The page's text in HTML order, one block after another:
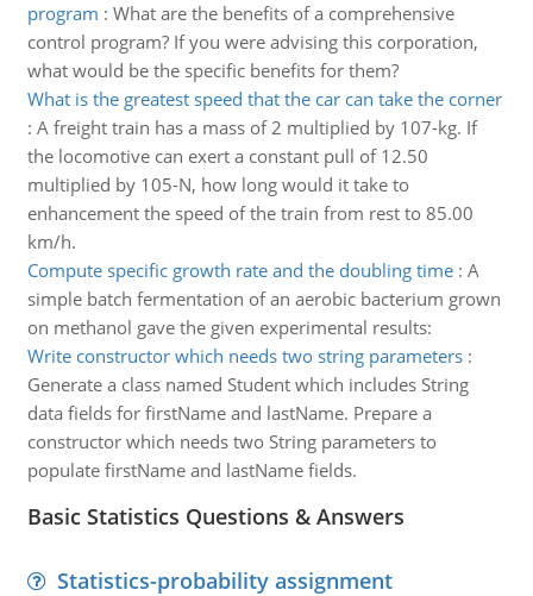
program : What are the benefits of a comprehensive
control program? If you were advising this corporation,
what would be the specific benefits for them?
What is the greatest speed that the car can take the corner
: A freight train has a mass of 2 multiplied by 107-kg. If
the locomotive can exert a constant pull of 12.50
multiplied by 105-N, how long would it take to
enhancement the speed of the train from rest to 85.00
km/h.
Compute specific growth rate and the doubling time: A
simple batch fermentation of an aerobic bacterium grown
on methanol gave the given experimental results:
Write constructor which needs two string parameters:
Generate a class named Student which includes String
data fields for firstName and lastName. Prepare a
constructor which needs two String parameters to
populate firstName and lastName fields.
Basic Statistics Questions & Answers
Statistics-probability assignment